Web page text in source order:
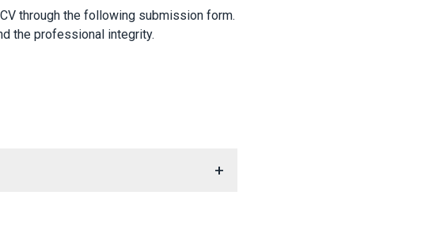
through the following submission form.
the professional integrity.